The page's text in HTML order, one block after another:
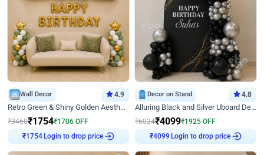
Wall Decor 4.9
Retro Green & Shiny Golden Aesthetic Wall Decoration for Birthday
₹3460₹1754₹1706 OFF
Login to drop price
Decor on Stand 4.8
Alluring Black and Silver Uboard Decor
₹6024₹4099₹1925 OFF
Login to drop price